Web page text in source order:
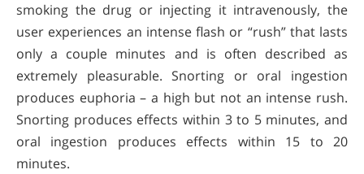
smoking the drug or injecting it intravenously, the
user experiences an intense flash or “rush” that lasts
only a couple minutes and is often described as
extremely pleasurable. Snorting or oral ingestion
produces euphoria – a high but not an intense rush.
Snorting produces effects within 3 to 5 minutes, and
oral ingestion produces effects within 15 to 20
minutes.